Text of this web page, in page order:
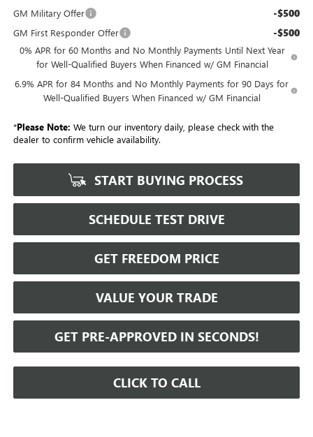
GM Military Offer -$500
GM First Responder Offer -$500
0% APR for 60 Months and No Monthly Payments Until Next Year
for Well-Qualified Buyers When Financed w/ GM Financial
6.9% APR for 84 Months and No Monthly Payments for 90 Days for
Well-Qualified Buyers When Financed w/ GM Financial
*Please Note: We turn our inventory daily, please check with the
dealer to confirm vehicle availability.
START BUYING PROCESS
SCHEDULE TEST DRIVE
GET FREEDOM PRICE
VALUE YOUR TRADE
GET PRE-APPROVED IN SECONDS!
CLICK TO CALL